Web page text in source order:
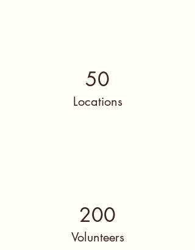
50
Locations
200
Volunteers